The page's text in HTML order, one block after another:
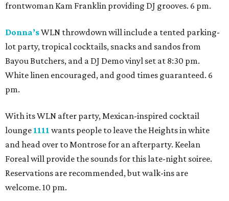
frontwoman Kam Franklin providing DJ grooves. 6 pm.
Donna’sWLN throwdown will include a tented parking-
lot party, tropical cocktails, snacks and sandos from
Bayou Butchers, and a DJ Demo vinyl set at 8:30 pm.
White linen encouraged, and good times guaranteed. 6
pm.
With its WLN after party, Mexican-inspired cocktail
lounge 1111 wants people to leave the Heights in white
and head over to Montrose for an afterparty. Keelan
Foreal will provide the sounds for this late-night soiree.
Reservations are recommended, but walk-ins are
welcome. 10 pm.